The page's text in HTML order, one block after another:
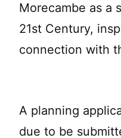
Morecambe as a
21st Century,
connection with
A planning
due to be